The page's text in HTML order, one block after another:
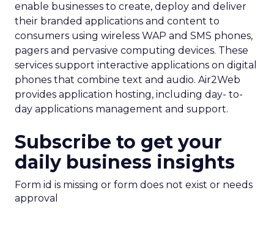
enable businesses to create, deploy and deliver
their branded applications and content to
consumers using wireless WAP and SMS phones,
pagers and pervasive computing devices. These
services support interactive applications on digital
phones that combine text and audio. Air2Web
provides application hosting, including day- to-
day applications management and support.
Subscribe to get your
daily business insights
Form id is missing or form does not exist or needs
approval